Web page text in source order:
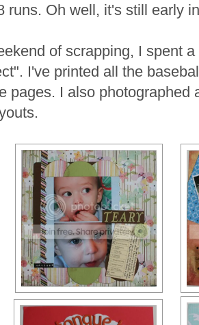
runs. Oh well, it's still early
of scrapping, I spent
I've printed all the
pages. I also photographed